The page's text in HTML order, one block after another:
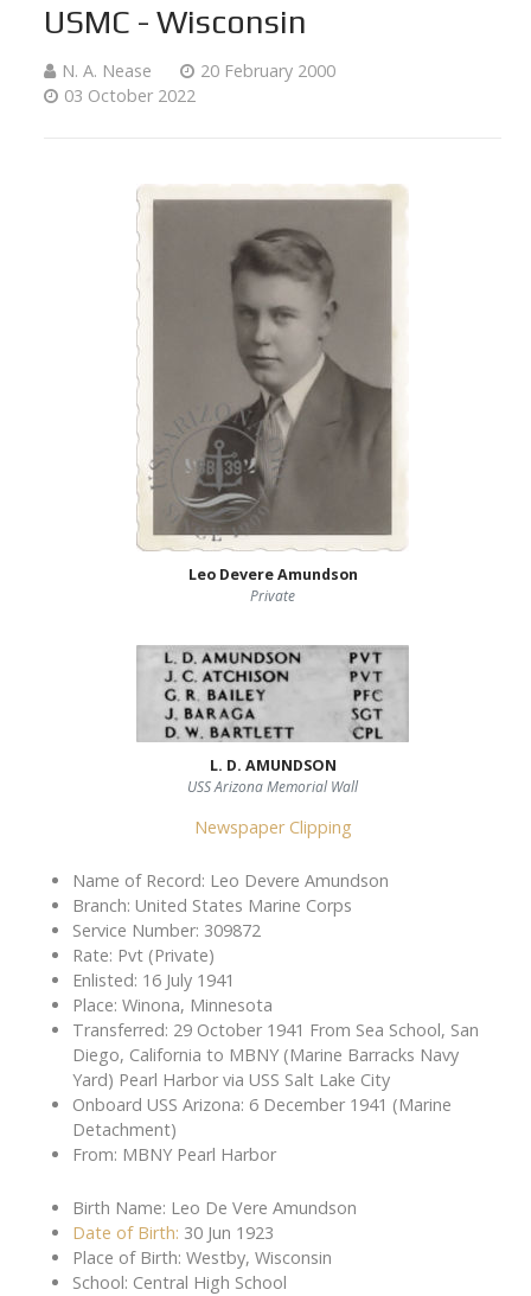
USMC - Wisconsin
N. A. Nease
20 February 2000
03 October 2022
Leo Devere Amundson
Private
L. D. AMUNDSON
USS Arizona Memorial Wall
Newspaper Clipping
Name of Record: Leo Devere Amundson
Branch: United States Marine Corps
Service Number: 309872
Rate: Pvt (Private)
Enlisted: 16 July 1941
Place: Winona, Minnesota
Transferred: 29 October 1941 From Sea School, San
Diego, California to MBNY (Marine Barracks Navy
Yard) Pearl Harbor via USS Salt Lake City
Onboard USS Arizona: 6 December 1941 (Marine
Detachment)
From: MBNY Pearl Harbor
Birth Name: Leo De Vere Amundson
Date of Birth: 30 Jun 1923
Place of Birth: Westby, Wisconsin
School: Central High School